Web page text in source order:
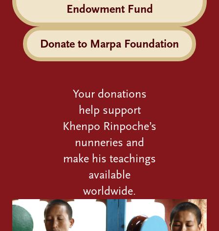
Endowment Fund
Donate to Marpa Foundation
Your donations
help support
Khenpo Rinpoche’s
nunneries and
make his teachings
available
worldwide.